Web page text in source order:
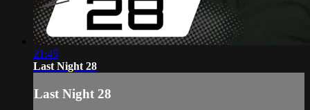
21:45
Last Night 28
Last Night 28